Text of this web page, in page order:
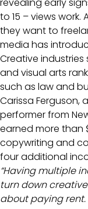
to 15 – views
they want to
media has
Creative
and visual arts
such as law and
Carissa
performer from
earned more than
copywriting and
four additional
“Having multiple
turn down
about paying